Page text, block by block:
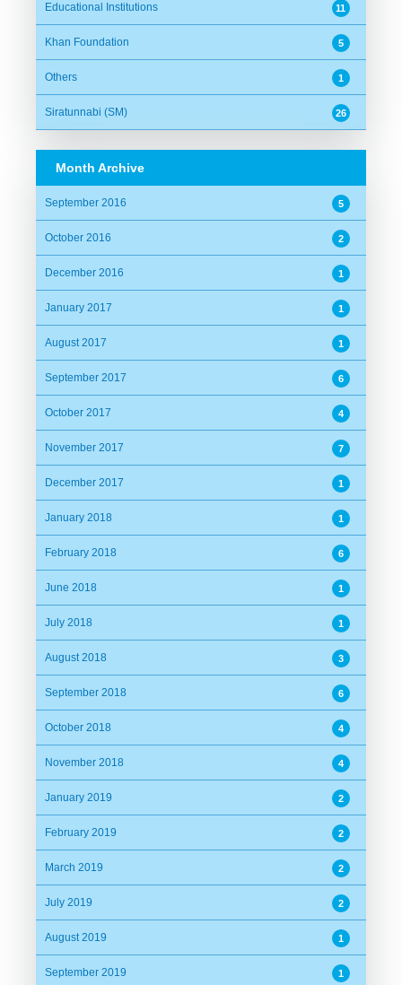
Educational Institutions 11
Khan Foundation 5
Others 1
Siratunnabi (SM) 26
Month Archive
September 2016 5
October 2016 2
December 2016 1
January 2017 1
August 2017 1
September 2017 6
October 2017 4
November 2017 7
December 2017 1
January 2018 1
February 2018 6
June 2018 1
July 2018 1
August 2018 3
September 2018 6
October 2018 4
November 2018 4
January 2019 2
February 2019 2
March 2019 2
July 2019 2
August 2019 1
September 2019 1